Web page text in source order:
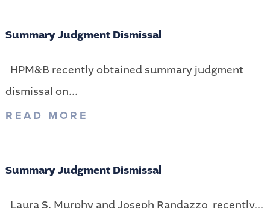
Summary Judgment Dismissal
HPM&B recently obtained summary judgment
dismissal on...
READ MORE
Summary Judgment Dismissal